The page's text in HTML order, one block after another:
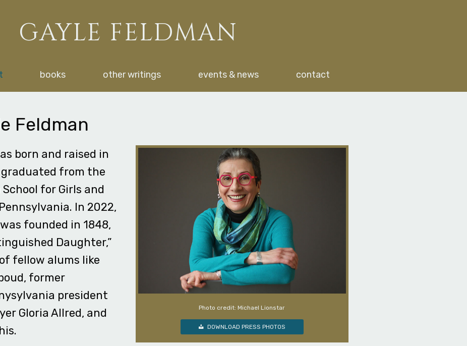
GAYLE FELDMAN
books other writings events & news contact
Feldman
born and raised in
from the
for Girls and
In 2022,
founded in 1848,
Daughter,”
fellow alums like
former
president
Gloria Allred, and
Photo credit: Michael Lionstar
DOWNLOAD PRESS PHOTOS